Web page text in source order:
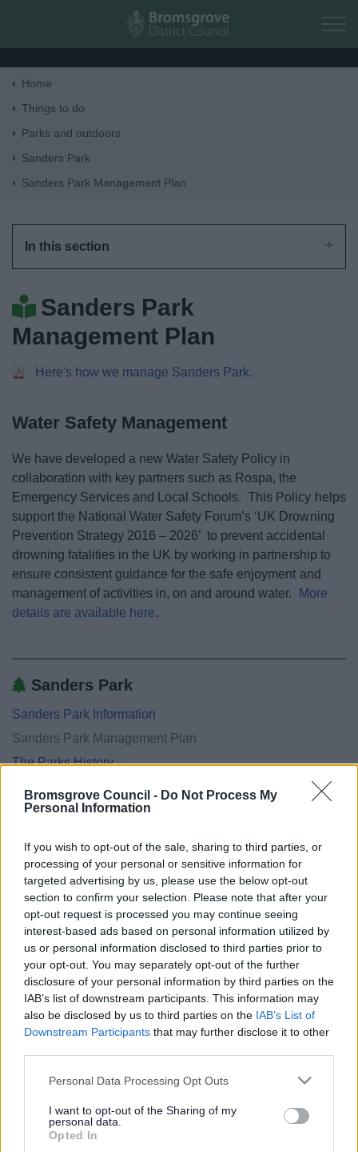
Bromsgrove Council - Do Not Process My
Personal Information
If you wish to opt-out of the sale, sharing to third parties, or
processing of your personal or sensitive information for
targeted advertising by us, please use the below opt-out
section to confirm your selection. Please note that after your
opt-out request is processed you may continue seeing
interest-based ads based on personal information utilized by
us or personal information disclosed to third parties prior to
your opt-out. You may separately opt-out of the further
disclosure of your personal information by third parties on the
IAB’s list of downstream participants. This information may
also be disclosed by us to third parties on the IAB’s List of
Downstream Participants that may further disclose it to other
Please note that this website/app uses one or more Google
not limited to your visit or usage behaviour. You may click to
grant or deny consent to Google and its third-party tags to
use your data for below specified purposes in below Google
Personal Data Processing Opt Outs
I want to opt-out of the Sharing of my
personal data.
Opted In
Skip to main content
News
Home
Things to do
Parks and outdoors
Sanders Park
Sanders Park Management Plan
In this section
Sanders Park
Management Plan
Here's how we manage Sanders Park.
Water Safety Management
We have developed a new Water Safety Policy in
collaboration with key partners such as Rospa, the
Emergency Services and Local Schools. This Policy helps
support the National Water Safety Forum’s ‘UK Drowning
Prevention Strategy 2016 – 2026’ to prevent accidental
drowning fatalities in the UK by working in partnership to
ensure consistent guidance for the safe enjoyment and
management of activities in, on and around water.
More
details are available here.
Sanders Park
Sanders Park Information
Sanders Park Management Plan
The Parks History
Feedback & Share
Website feedback
Was this page useful?*
Yes - It was useful
No - it wasn't useful
Translate